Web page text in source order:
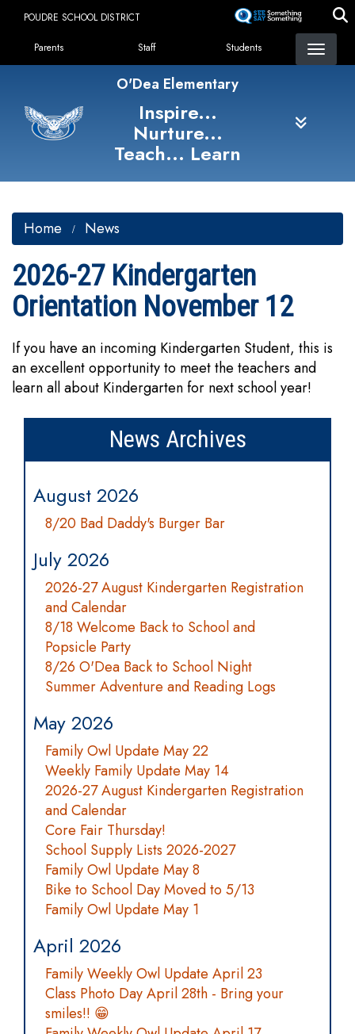
content
POUDRE SCHOOL DISTRICT
Landing Page Menu
Parents Staff Students
O'Dea Elementary
Inspire...
Nurture...
Teach... Learn
Home News
2026-27 Kindergarten
Orientation November 12
If you have an incoming Kindergarten Student, this is
an excellent opportunity to meet the teachers and
learn all about Kindergarten for next school year!
News Archives
August 2026
8/20 Bad Daddy's Burger Bar
July 2026
2026-27 August Kindergarten Registration
and Calendar
8/18 Welcome Back to School and
Popsicle Party
8/26 O'Dea Back to School Night
Summer Adventure and Reading Logs
May 2026
Family Owl Update May 22
Weekly Family Update May 14
2026-27 August Kindergarten Registration
and Calendar
Core Fair Thursday!
School Supply Lists 2026-2027
Family Owl Update May 8
Bike to School Day Moved to 5/13
Family Owl Update May 1
April 2026
Family Weekly Owl Update April 23
Class Photo Day April 28th - Bring your
smiles!! 😁